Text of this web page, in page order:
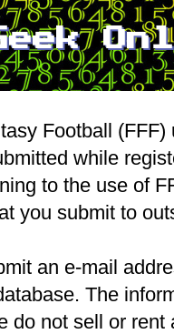
Football (FFF)
while
to the use of
you submit to
an e-mail
The
do not sell or